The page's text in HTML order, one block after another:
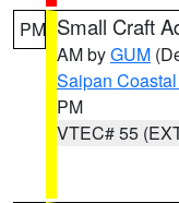
PM Small Craft
AM byGUM
Saipan
PM
VTEC# 55